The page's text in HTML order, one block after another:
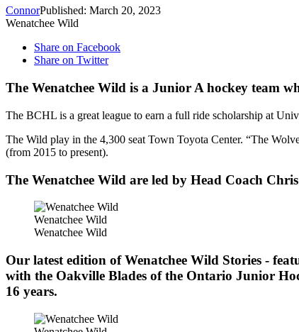
ConnorPublished: March 20, 2023
Wenatchee Wild
Share on Facebook
Share on Twitter
The Wenatchee Wild is a Junior A hockey team
The BCHL is a great league to earn a full ride scholarship at
The Wild play in the 4,300 seat Town Toyota Center. “The
(from 2015 to present).
The Wenatchee Wild are led by Head Coach
Wenatchee Wild
Wenatchee Wild
Our latest edition of Wenatchee Wild Stories -
with the Oakville Blades of the Ontario Junior
16 years.